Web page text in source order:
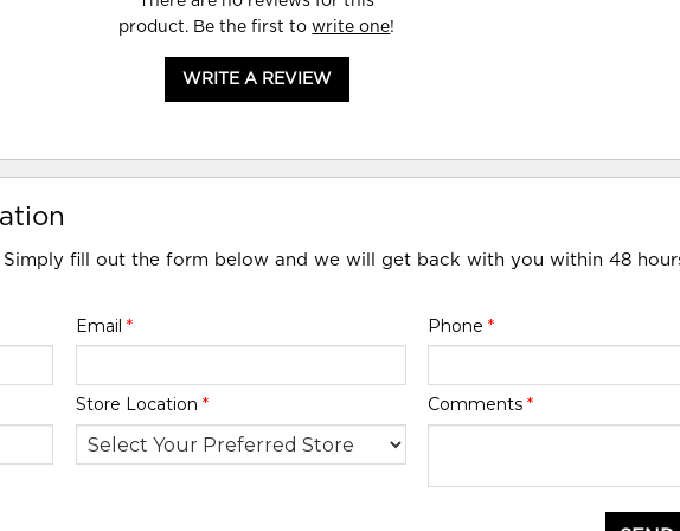
product. Be the first towrite one!
WRITE A REVIEW
Simply fill out the form below and we will get back with you within 48
Email * Phone *
Store Location * Comments *